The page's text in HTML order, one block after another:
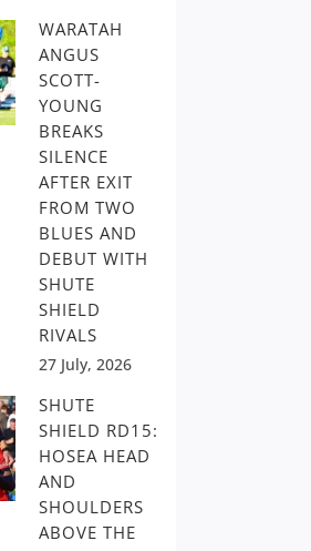
WARATAH
ANGUS
SCOTT-
YOUNG
BREAKS
SILENCE
AFTER EXIT
FROM TWO
BLUES AND
DEBUT WITH
SHUTE
SHIELD
RIVALS
27 July, 2026
SHUTE
SHIELD RD15:
HOSEA HEAD
AND
SHOULDERS
ABOVE THE